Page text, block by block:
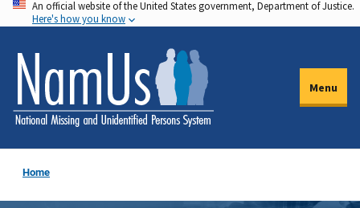
Skip
to
main
content
An official website of the United States government, Department of Justice.
Here's how you know
Menu
Home